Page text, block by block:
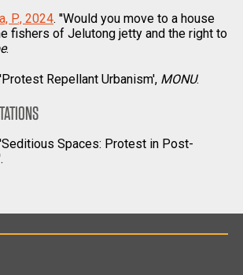
P., 2024. ''Would you move to a house
fishers of Jelutong jetty and the right to
.
Repellant Urbanism', MONU.
Spaces: Protest in Post-